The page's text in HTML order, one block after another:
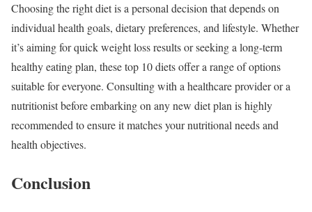
Choosing the right diet is a personal decision that depends on
individual health goals, dietary preferences, and lifestyle. Whether
it’s aiming for quick weight loss results or seeking a long-term
healthy eating plan, these top 10 diets offer a range of options
suitable for everyone. Consulting with a healthcare provider or a
nutritionist before embarking on any new diet plan is highly
recommended to ensure it matches your nutritional needs and
health objectives.
Conclusion